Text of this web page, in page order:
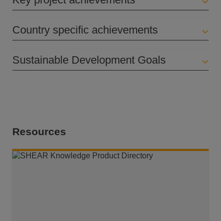
Country specific achievements
Sustainable Development Goals
Resources